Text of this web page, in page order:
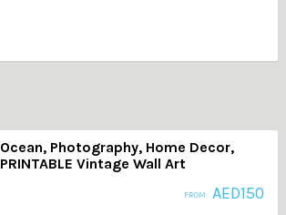
Ocean, Photography, Home Decor,
PRINTABLE Vintage Wall Art
FROM: AED150